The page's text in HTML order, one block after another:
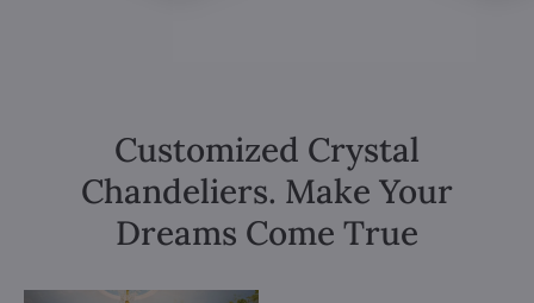
Customized Crystal
Chandeliers. Make Your
Dreams Come True